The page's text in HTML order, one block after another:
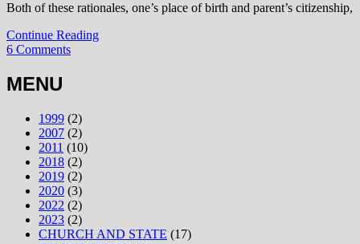
Both of these rationales, one’s place of birth and parent’s citizenship,
Continue Reading
6 Comments
MENU
1999 (2)
2007 (2)
2011 (10)
2018 (2)
2019 (2)
2020 (3)
2022 (2)
2023 (2)
CHURCH AND STATE (17)